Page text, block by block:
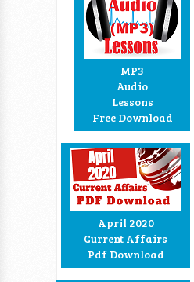
MP3
Audio
Lessons
Free Download
April 2020
Current Affairs
Pdf Download